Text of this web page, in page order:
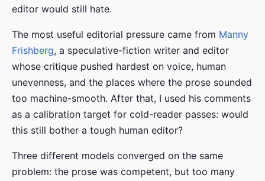
editor would still hate.
The most useful editorial pressure came from Manny
Frishberg, a speculative-fiction writer and editor
whose critique pushed hardest on voice, human
unevenness, and the places where the prose sounded
too machine-smooth. After that, I used his comments
as a calibration target for cold-reader passes: would
this still bother a tough human editor?
Three different models converged on the same
problem: the prose was competent, but too many